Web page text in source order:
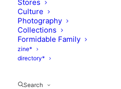
Stores
Culture
Photography
Collections
Formidable Family
zine*
directory*
Search
DECEMBER 21, 2010